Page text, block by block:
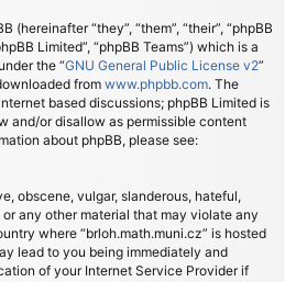
(hereinafter “they”, “them”, “their”, “phpBB
Limited”, “phpBB Teams”) which is a
the “GNU General Public License v2”
from www.phpbb.com. The
based discussions; phpBB Limited is
and/or disallow as permissible content
about phpBB, please see:
obscene, vulgar, slanderous, hateful,
any other material that may violate any
where “brloh.math.muni.cz” is hosted
lead to you being immediately and
of your Internet Service Provider if